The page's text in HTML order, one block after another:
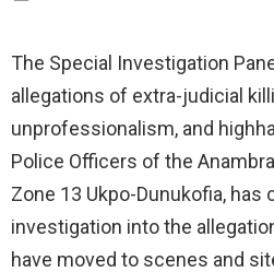
The Special Investigation
allegations of extra-judicial
unprofessionalism, and
Police Officers of the
Zone 13 Ukpo-Dunukofia,
investigation into the
have moved to scenes and